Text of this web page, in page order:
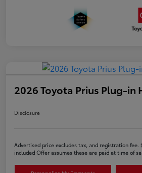
2026 Toyota Prius Plug-in
Disclosure
Advertised price excludes tax, and registration fee.
included Offer assumes these are paid at time of